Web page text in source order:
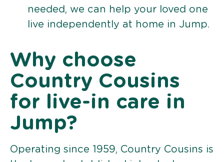
needed, we can help your loved one
live independently at home in Jump.
Why choose
Country Cousins
for live-in care in
Jump?
Operating since 1959, Country Cousins is